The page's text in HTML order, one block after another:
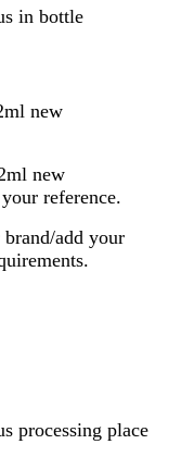
in bottle
new
new
reference.
add your
processing place